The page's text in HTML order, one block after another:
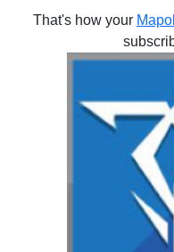
That's how your